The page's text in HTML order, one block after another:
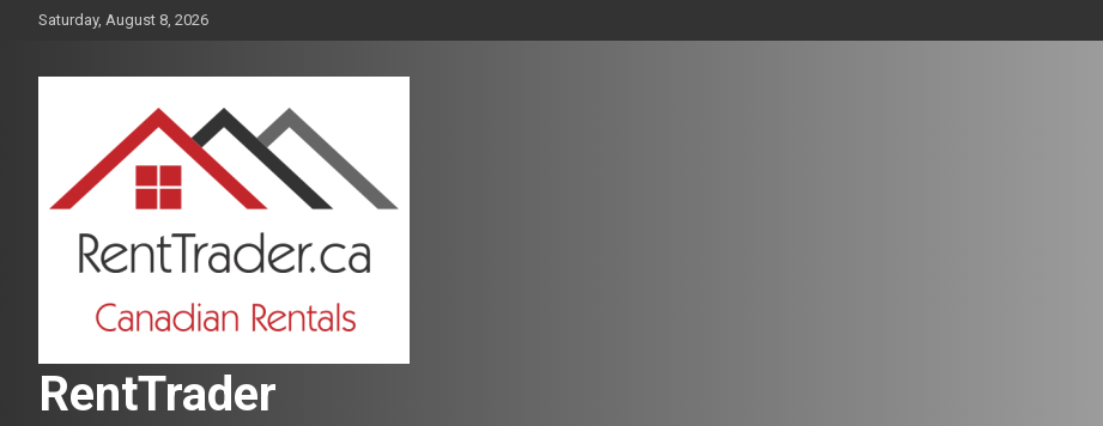
Saturday, August 8, 2026
RentTrader